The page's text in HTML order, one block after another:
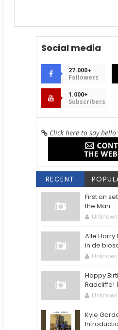
Social media
27.000+
Followers
1.000+
Subscribers
Click here to say hello
RECENT
First on
the Man
Unknown
Alle Harry
in de
Unknown
Happy
Radcliffe!
Unknown
Kyle